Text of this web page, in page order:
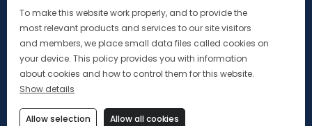
To make this website work properly, and to provide the
most relevant products and services to our site visitors
and members, we place small data files called cookies on
your device. This policy provides you with information
about cookies and how to control them for this website.
Show details
Allow selection Allow all cookies
Our Merchandising Brochure
Privacy Policy